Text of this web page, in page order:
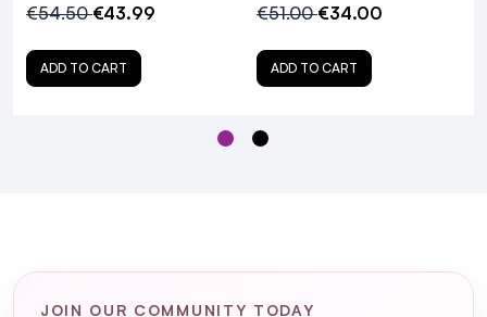
€54.50€43.99
ADD TO CART
€51.00€34.00
ADD TO CART
JOIN OUR COMMUNITY TODAY